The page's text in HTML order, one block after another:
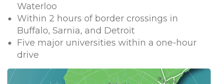
Waterloo
Within 2 hours of border crossings in
Buffalo, Sarnia, and Detroit
Five major universities within a one-hour
drive